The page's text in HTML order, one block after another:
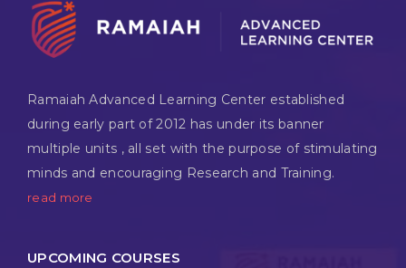
Ramaiah Advanced Learning Center established
during early part of 2012 has under its banner
multiple units , all set with the purpose of stimulating
minds and encouraging Research and Training.
read more
UPCOMING COURSES